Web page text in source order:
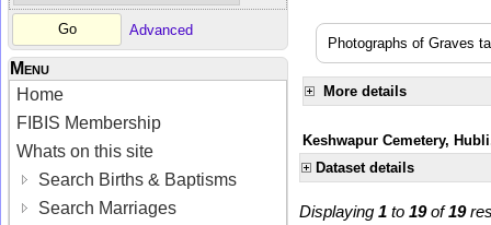
Advanced
Menu
Home
FIBIS Membership
Whats on this site
Search Births & Baptisms
Search Marriages
Photographs of Graves
More details
Keshwapur Cemetery,
Dataset details
Displaying 1 to 19of19